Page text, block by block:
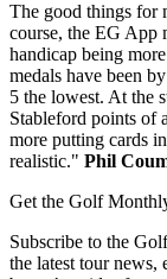
The good things for
course, the EG App
handicap being
medals have been
5 the lowest. At the
Stableford points of
more putting cards
realistic." Phil
Get the Golf
Subscribe to the
the latest tour news,